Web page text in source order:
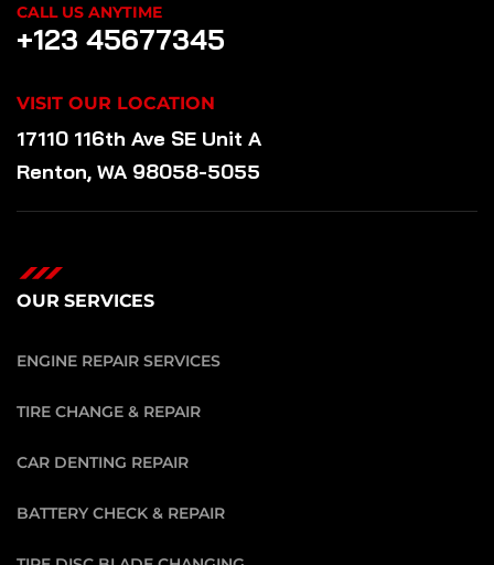
CALL US ANYTIME
+123 45677345
VISIT OUR LOCATION
17110 116th Ave SE Unit A
Renton, WA 98058-5055
OUR SERVICES
ENGINE REPAIR SERVICES
TIRE CHANGE & REPAIR
CAR DENTING REPAIR
BATTERY CHECK & REPAIR